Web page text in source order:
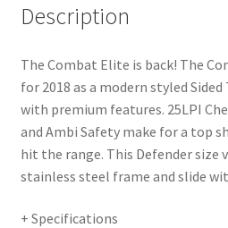
Description
The Combat Elite is back! The
for 2018 as a modern styled
with premium features. 25LPI
and Ambi Safety make for a top
hit the range. This Defender size
stainless steel frame and slide
+ Specifications